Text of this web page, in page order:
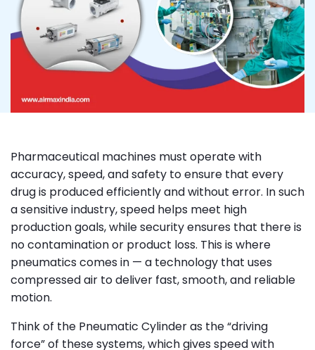
Pharmaceutical machines must operate with
accuracy, speed, and safety to ensure that every
drug is produced efficiently and without error. In such
a sensitive industry, speed helps meet high
production goals, while security ensures that there is
no contamination or product loss. This is where
pneumatics comes in — a technology that uses
compressed air to deliver fast, smooth, and reliable
motion.
Think of the Pneumatic Cylinder as the “driving
force” of these systems, which gives speed with